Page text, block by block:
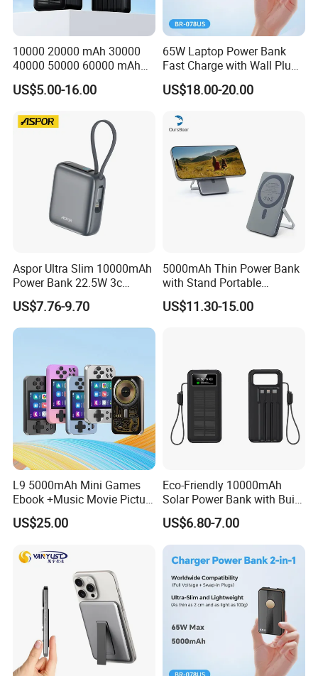
Features
Wired Earbuds/Earphone/Earpods/Headphone/Headset
Line control earphone
We have a warehouse in Shenzhen, Guangdong, China.
believe that we are professional! ! !
10000 20000 mAh 30000
40000 50000 60000 mAh
Build in 4 Cables Power
Bank with Solar Panel
US$5.00-16.00
65W Laptop Power Bank
Fast Charge with Wall Plug
5000mAh GaN Portable
Charger
US$18.00-20.00
Aspor Ultra Slim 10000mAh
Power Bank 22.5W 3c
Certified A378 China
Manufacturer
US$7.76-9.70
5000mAh Thin Power Bank
with Stand Portable
Wireless Magnetic Power
Bank for Mobile Phone
US$11.30-15.00
L9 5000mAh Mini Games
Ebook +Music Movie Picture
Multifunctional Power Bank
Travel Power Bank Wireless
US$25.00
Eco-Friendly 10000mAh
Solar Power Bank with Built-
in Charging Cables
US$6.80-7.00